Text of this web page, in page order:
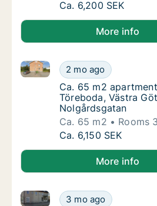
Ca. 55 m2
Ca. 6,200 SEK
More info
Ca. 65 m2
2 mo ago
Ca. 65 m2 apartment for
Ca. 65 m2
Ca. 65 m2
Töreboda, Västra
Nolgårdsgatan
Ca. 65 m2
Rooms 3
Ca. 65 m2
Ca. 6,150 SEK
More info
Ca. 95 m2
3 mo ago
Ca. 95 m2 apartment for